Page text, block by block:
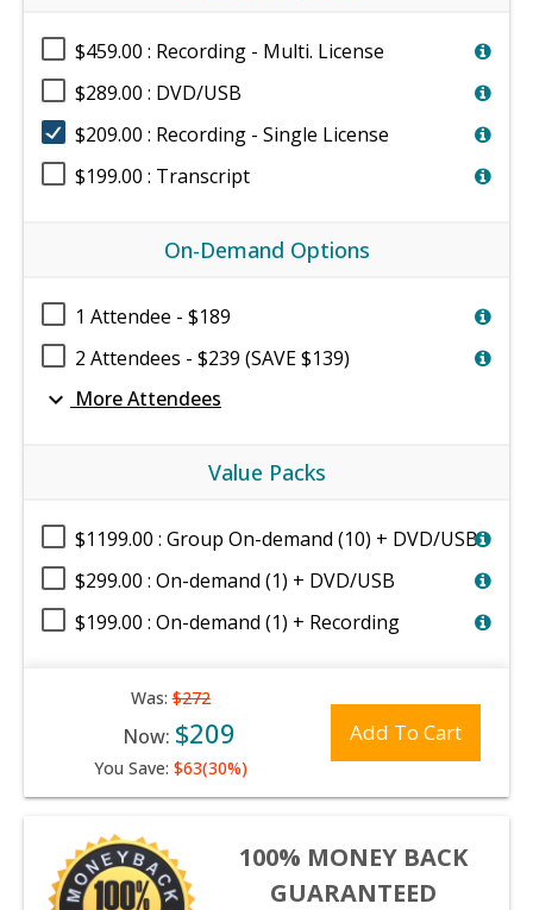
$459.00 : Recording - Multi. License
$289.00 : DVD/USB
$209.00 : Recording - Single License
$199.00 : Transcript
On-Demand Options
1 Attendee - $189
2 Attendees - $239 (SAVE $139)
expand_more More Attendees
Value Packs
$1199.00 : Group On-demand (10) + DVD/USB
$299.00 : On-demand (1) + DVD/USB
$199.00 : On-demand (1) + Recording
Was:$272
Now: $209
You Save: $63(30%)
Add To Cart
100% MONEY BACK
GUARANTEED